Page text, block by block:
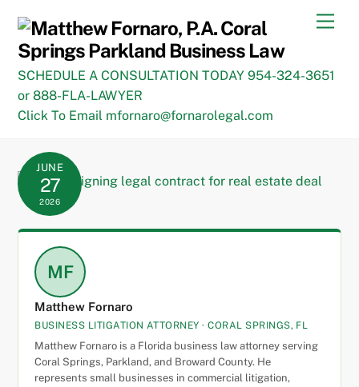
content
SCHEDULE A CONSULTATION TODAY 954-324-3651
or 888-FLA-LAWYER
Click To Email mfornaro@fornarolegal.com
JUNE
27
2026
MF
Matthew Fornaro
BUSINESS LITIGATION ATTORNEY · CORAL SPRINGS, FL
Matthew Fornaro is a Florida business law attorney serving
Coral Springs, Parkland, and Broward County. He
represents small businesses in commercial litigation,